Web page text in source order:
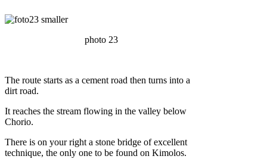
photo 23
The route starts as a cement road then turns into a
dirt road.
It reaches the stream flowing in the valley below
Chorio.
There is on your right a stone bridge of excellent
technique, the only one to be found on Kimolos.